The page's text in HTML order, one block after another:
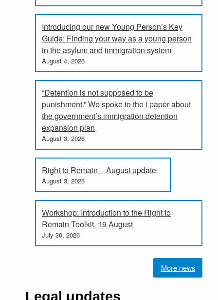
Introducing our new Young Person’s Key
Guide: Finding your way as a young person
in the asylum and immigration system
August 4, 2026
“Detention is not supposed to be
punishment.” We spoke to the i paper about
the government’s immigration detention
expansion plan
August 3, 2026
Right to Remain – August update
August 3, 2026
Workshop: Introduction to the Right to
Remain Toolkit, 19 August
July 30, 2026
More news
Legal updates